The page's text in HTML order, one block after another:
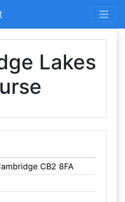
Lakes
CB2 8FA